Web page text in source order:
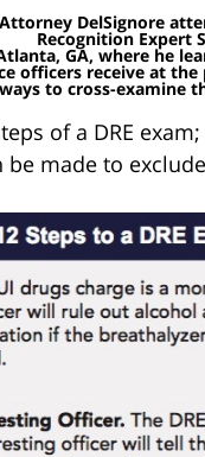
Attorney DelSignore
Recognition Expert
GA, where he
officers receive at the
ways to cross-examine
of a DRE
be made to